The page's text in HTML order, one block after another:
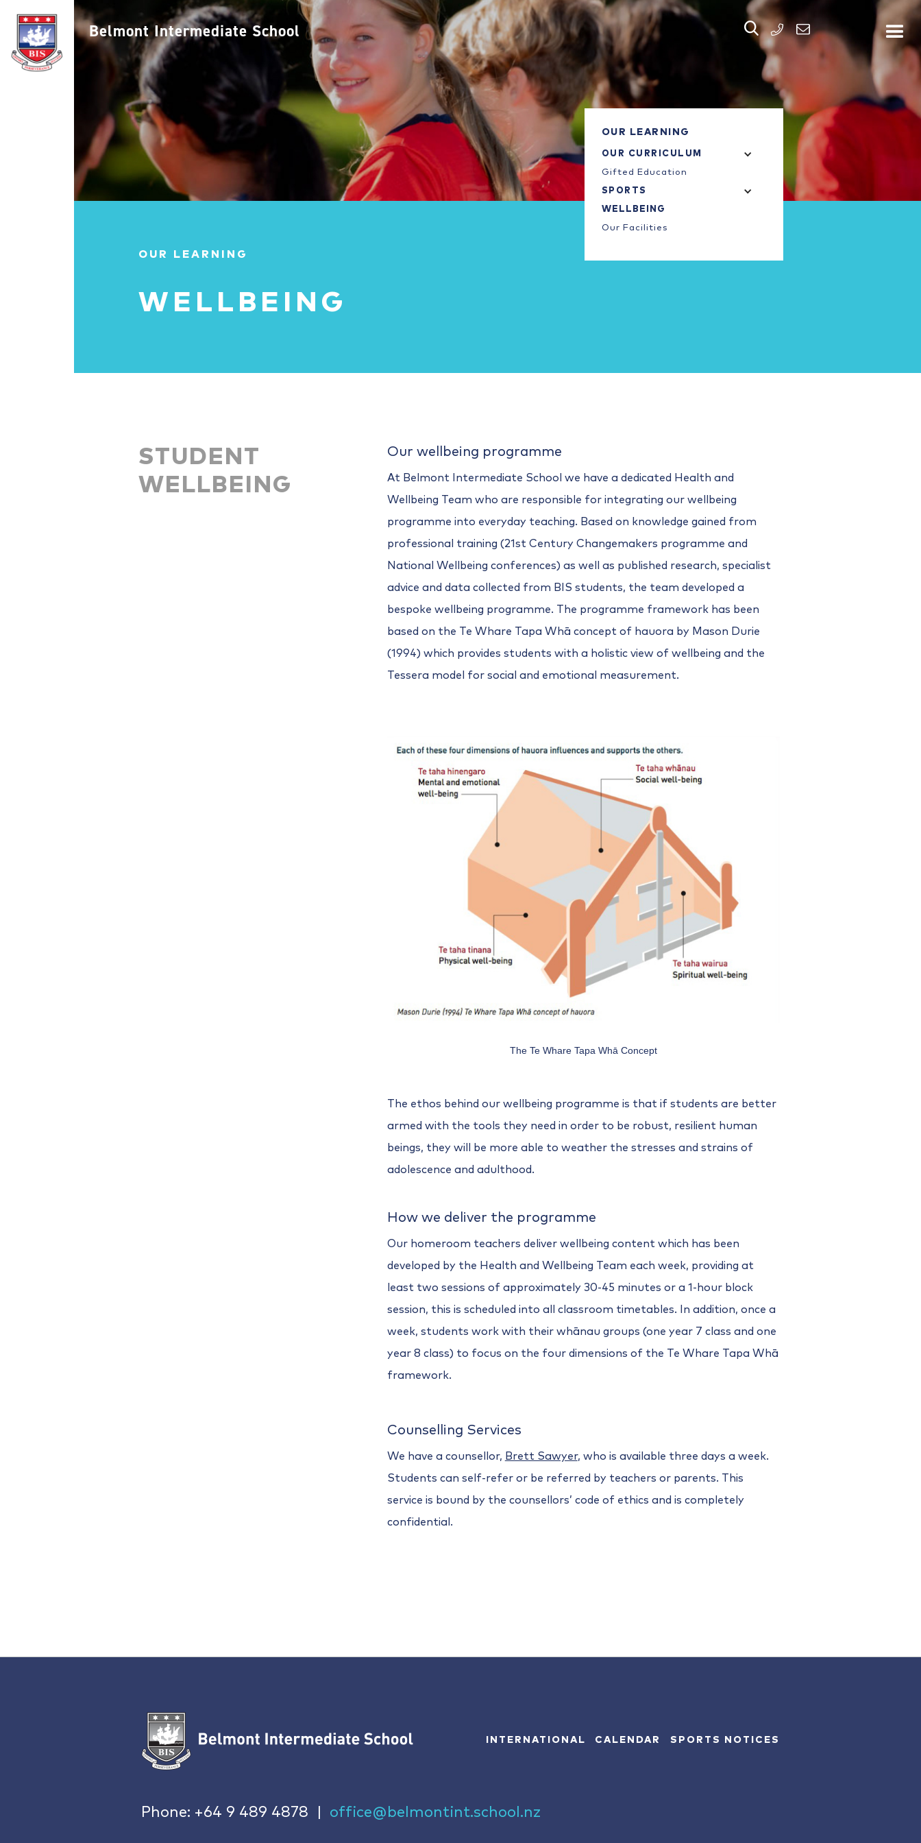
Belmont Intermediate School  PHONE 
OUR LEARNING
OUR CURRICULUM
Gifted Education
SPORTS
WELLBEING
Our Facilities
OUR LEARNING
WELLBEING
STUDENT
WELLBEING
Our wellbeing programme
At Belmont Intermediate School we have a dedicated Health and
Wellbeing Team who are responsible for integrating our wellbeing
programme into everyday teaching. Based on knowledge gained from
professional training (21st Century Changemakers programme and
National Wellbeing conferences) as well as published research, specialist
advice and data collected from BIS students, the team developed a
bespoke wellbeing programme. The programme framework has been
based on the Te Whare Tapa Whā concept of hauora by Mason Durie
(1994) which provides students with a holistic view of wellbeing and the
Tessera model for social and emotional measurement.
The Te Whare Tapa Whā Concept
The ethos behind our wellbeing programme is that if students are better
armed with the tools they need in order to be robust, resilient human
beings, they will be more able to weather the stresses and strains of
adolescence and adulthood.
How we deliver the programme
Our homeroom teachers deliver wellbeing content which has been
developed by the Health and Wellbeing Team each week, providing at
least two sessions of approximately 30-45 minutes or a 1-hour block
session, this is scheduled into all classroom timetables. In addition, once a
week, students work with their whānau groups (one year 7 class and one
year 8 class) to focus on the four dimensions of the Te Whare Tapa Whā
framework.
Counselling Services
We have a counsellor, Brett Sawyer, who is available three days a week.
Students can self-refer or be referred by teachers or parents. This
service is bound by the counsellors’ code of ethics and is completely
confidential.
SPORTS NOTICES
CALENDAR
INTERNATIONAL
Phone: +64 9 489 4878 office@belmontint.school.nz